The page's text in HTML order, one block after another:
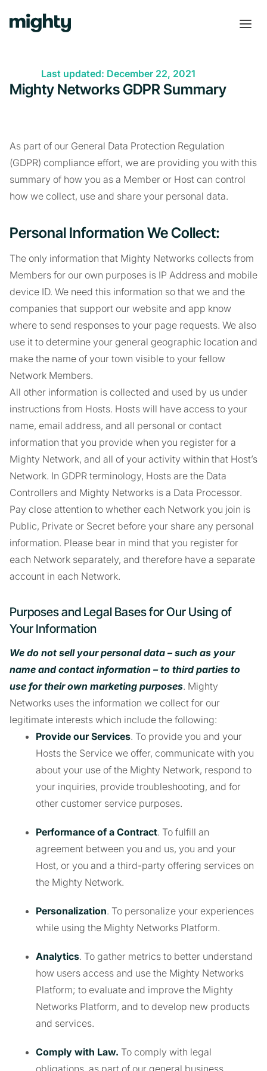
Last updated: December 22, 2021
Mighty Networks GDPR Summary
As part of our General Data Protection Regulation
(GDPR) compliance effort, we are providing you with this
summary of how you as a Member or Host can control
how we collect, use and share your personal data.
Personal Information We Collect:
The only information that Mighty Networks collects from
Members for our own purposes is IP Address and mobile
device ID. We need this information so that we and the
companies that support our website and app know
where to send responses to your page requests. We also
use it to determine your general geographic location and
make the name of your town visible to your fellow
Network Members.
All other information is collected and used by us under
instructions from Hosts. Hosts will have access to your
name, email address, and all personal or contact
information that you provide when you register for a
Mighty Network, and all of your activity within that Host’s
Network. In GDPR terminology, Hosts are the Data
Controllers and Mighty Networks is a Data Processor.
Pay close attention to whether each Network you join is
Public, Private or Secret before your share any personal
information. Please bear in mind that you register for
each Network separately, and therefore have a separate
account in each Network.
Purposes and Legal Bases for Our Using of
Your Information
We do not sell your personal data – such as your
name and contact information – to third parties to
use for their own marketing purposes. Mighty
Networks uses the information we collect for our
legitimate interests which include the following:
Provide our Services. To provide you and your
Hosts the Service we offer, communicate with you
about your use of the Mighty Network, respond to
your inquiries, provide troubleshooting, and for
other customer service purposes.
Performance of a Contract. To fulfill an
agreement between you and us, you and your
Host, or you and a third-party offering services on
the Mighty Network.
Personalization. To personalize your experiences
while using the Mighty Networks Platform.
Analytics. To gather metrics to better understand
how users access and use the Mighty Networks
Platform; to evaluate and improve the Mighty
Networks Platform, and to develop new products
and services.
Comply with Law. To comply with legal
obligations, as part of our general business